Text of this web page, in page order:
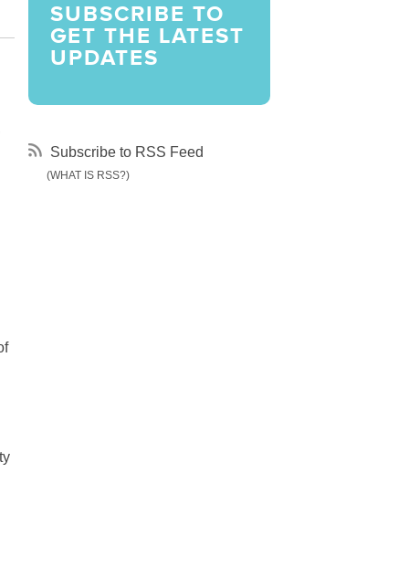
SUBSCRIBE TO
GET THE LATEST
UPDATES
Subscribe to RSS Feed
(WHAT IS RSS?)